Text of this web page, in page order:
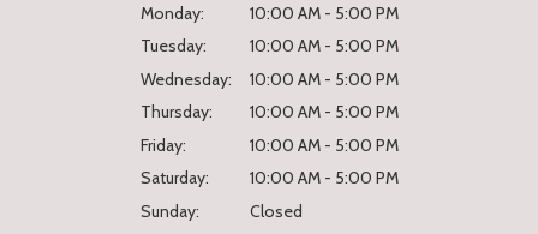
Monday:
10:00 AM - 5:00 PM
Tuesday:
10:00 AM - 5:00 PM
Wednesday:
10:00 AM - 5:00 PM
Thursday:
10:00 AM - 5:00 PM
Friday:
10:00 AM - 5:00 PM
Saturday:
10:00 AM - 5:00 PM
Sunday:
Closed